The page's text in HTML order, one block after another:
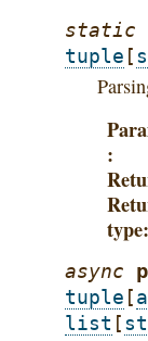
static
tuple [
type
async
tuple [
list [